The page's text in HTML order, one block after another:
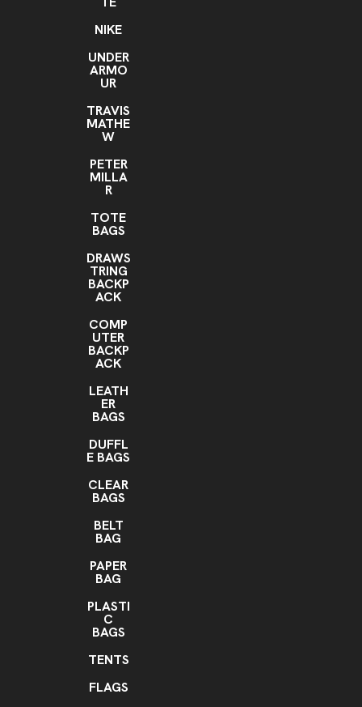
NIKE
UNDER
ARMO
UR
TRAVIS
MATHE
W
PETER
MILLA
R
TOTE
BAGS
DRAWS
TRING
BACKP
ACK
COMP
UTER
BACKP
ACK
LEATH
ER
BAGS
DUFFL
E BAGS
CLEAR
BAGS
BELT
BAG
PAPER
BAG
PLASTI
C
BAGS
TENTS
FLAGS